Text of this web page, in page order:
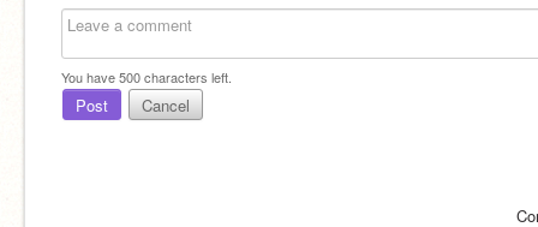
You have500characters left.
Post Cancel